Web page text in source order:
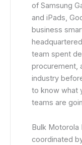
of Samsung
and iPads,
business
team spent
procurement,
industry
to know what
teams are
Bulk
coordinated